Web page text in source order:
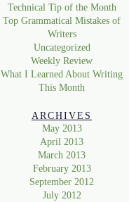
Technical Tip of the Month
Top Grammatical Mistakes of
Writers
Uncategorized
Weekly Review
What I Learned About Writing
This Month
ARCHIVES
May 2013
April 2013
March 2013
February 2013
September 2012
July 2012